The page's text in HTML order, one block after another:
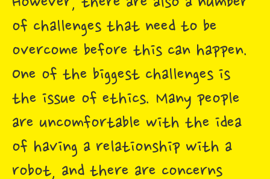
of challenges that need to be
overcome before this can happen.
One of the biggest challenges is
the issue of ethics. Many people
are uncomfortable with the idea
of having a relationship with a
robot, and there are concerns